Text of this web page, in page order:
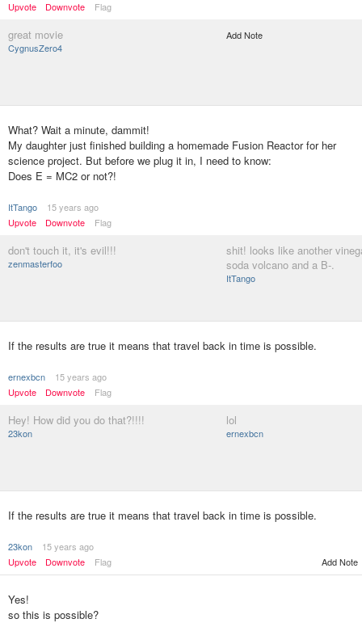
Upvote Downvote Flag
great movie
CygnusZero4
Add Note
What? Wait a minute, dammit!
My daughter just finished building a homemade Fusion Reactor for her
science project. But before we plug it in, I need to know:
Does E = MC2 or not?!
ItTango
15 years ago
Upvote
Downvote Flag
don't touch it, it's evil!!!
zenmasterfoo
shit! looks like another
soda volcano and a B-.
ItTango
If the results are true it means that travel back in time is possible.
ernexbcn
15 years ago
Upvote
Downvote Flag
Hey! How did you do that?!!!!
23kon
lol
ernexbcn
If the results are true it means that travel back in time is possible.
23kon
15 years ago
Upvote
Downvote Flag Add Note
Yes!
so this is possible?